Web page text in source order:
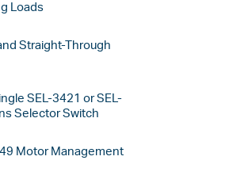
Loads
Straight-Through
SEL-3421 or SEL-
Selector Switch
Motor Management